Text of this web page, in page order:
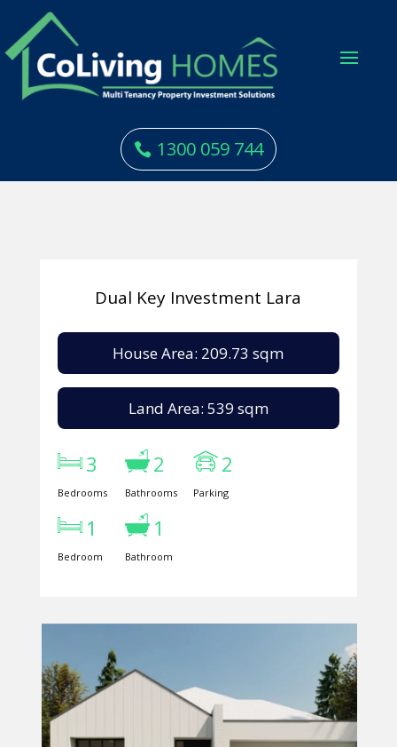
1300 059 744
Dual Key Investment Lara
House Area: 209.73 sqm
Land Area: 539 sqm
3
Bedrooms
2
Bathrooms
2
Parking
1
Bedroom
1
Bathroom